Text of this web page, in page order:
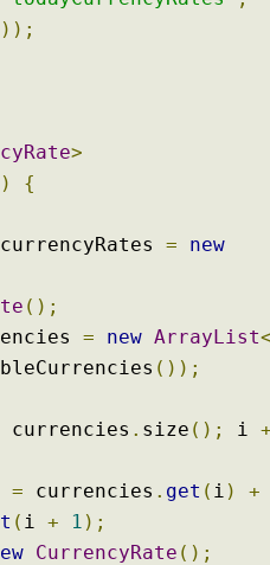
>
{
currencyRates =
new
();
= new ArrayList
());
currencies . size (); i
= currencies . get ( i )
+
( i + 1 );
CurrencyRate ();